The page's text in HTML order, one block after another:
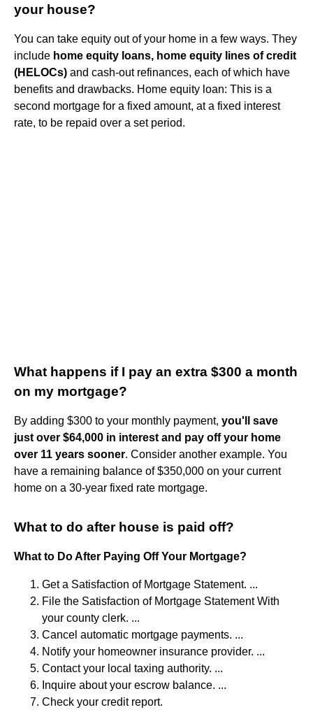
your house?
You can take equity out of your home in a few ways. They
include home equity loans, home equity lines of credit
(HELOCs) and cash-out refinances, each of which have
benefits and drawbacks. Home equity loan: This is a
second mortgage for a fixed amount, at a fixed interest
rate, to be repaid over a set period.
What happens if I pay an extra $300 a month
on my mortgage?
By adding $300 to your monthly payment, you'll save
just over $64,000 in interest and pay off your home
over 11 years sooner. Consider another example. You
have a remaining balance of $350,000 on your current
home on a 30-year fixed rate mortgage.
What to do after house is paid off?
What to Do After Paying Off Your Mortgage?
Get a Satisfaction of Mortgage Statement. ...
File the Satisfaction of Mortgage Statement With
your county clerk. ...
Cancel automatic mortgage payments. ...
Notify your homeowner insurance provider. ...
Contact your local taxing authority. ...
Inquire about your escrow balance. ...
Check your credit report.